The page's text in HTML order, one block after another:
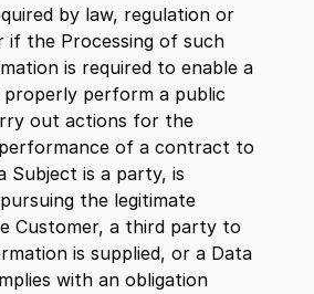
by law, regulation or
if the Processing of such
is required to enable a
perform a public
out actions for the
of a contract to
Subject is a party, is
the legitimate
Customer, a third party to
is supplied, or a Data
with an obligation